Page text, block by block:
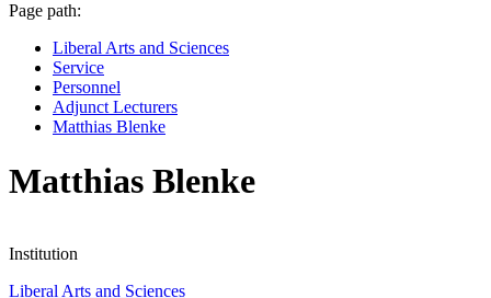
Page path:
Liberal Arts and Sciences
Service
Personnel
Adjunct Lecturers
Matthias Blenke
Matthias Blenke
Institution
Liberal Arts and Sciences